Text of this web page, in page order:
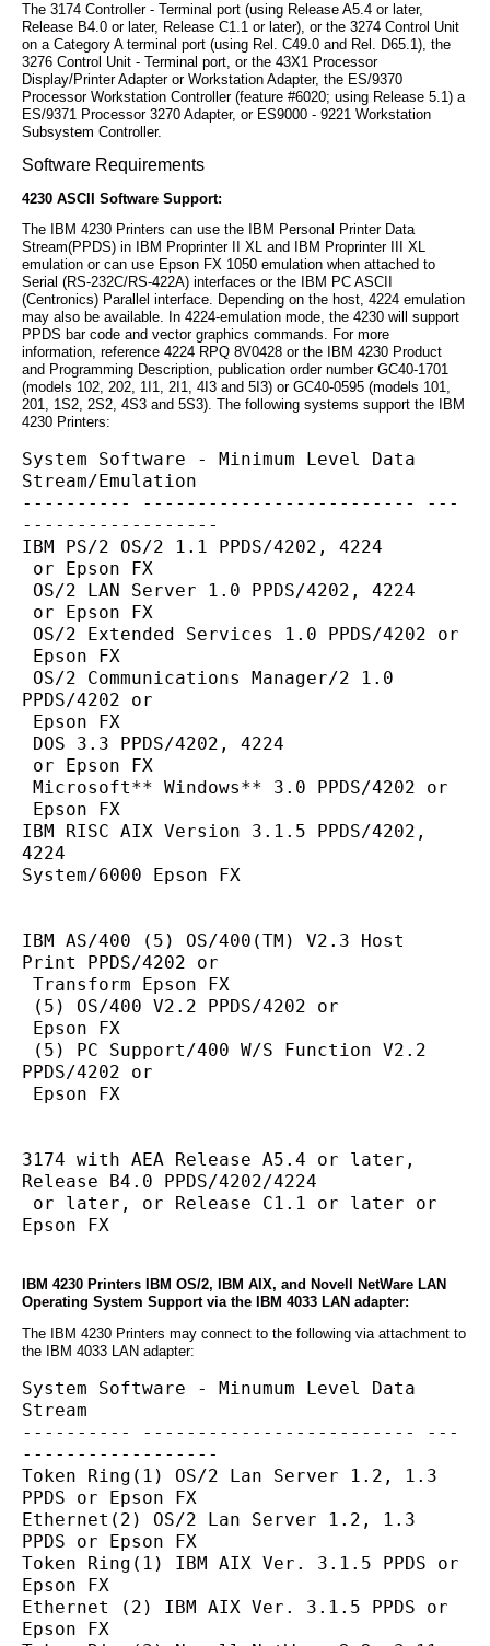
The 3174 Controller - Terminal port (using Release A5.4 or later,
Release B4.0 or later, Release C1.1 or later), or the 3274 Control Unit
on a Category A terminal port (using Rel. C49.0 and Rel. D65.1), the
3276 Control Unit - Terminal port, or the 43X1 Processor
Display/Printer Adapter or Workstation Adapter, the ES/9370
Processor Workstation Controller (feature #6020; using Release 5.1) a
ES/9371 Processor 3270 Adapter, or ES9000 - 9221 Workstation
Subsystem Controller.
Software Requirements
4230 ASCII Software Support:
The IBM 4230 Printers can use the IBM Personal Printer Data
Stream(PPDS) in IBM Proprinter II XL and IBM Proprinter III XL
emulation or can use Epson FX 1050 emulation when attached to
Serial (RS-232C/RS-422A) interfaces or the IBM PC ASCII
(Centronics) Parallel interface. Depending on the host, 4224 emulation
may also be available. In 4224-emulation mode, the 4230 will support
PPDS bar code and vector graphics commands. For more
information, reference 4224 RPQ 8V0428 or the IBM 4230 Product
and Programming Description, publication order number GC40-1701
(models 102, 202, 1I1, 2I1, 4I3 and 5I3) or GC40-0595 (models 101,
201, 1S2, 2S2, 4S3 and 5S3). The following systems support the IBM
4230 Printers:
System Software - Minimum Level Data
Stream/Emulation
---------- ------------------------- ---
------------------
IBM PS/2 OS/2 1.1 PPDS/4202, 4224
or Epson FX
OS/2 LAN Server 1.0 PPDS/4202, 4224
or Epson FX
OS/2 Extended Services 1.0 PPDS/4202 or
Epson FX
PPDS/4202 or
Epson FX
DOS 3.3 PPDS/4202, 4224
or Epson FX
Microsoft** Windows** 3.0 PPDS/4202 or
Epson FX
IBM RISC AIX Version 3.1.5 PPDS/4202,
4224
System/6000 Epson FX
IBM AS/400 (5) OS/400(TM) V2.3 Host
Print PPDS/4202 or
Transform Epson FX
(5) OS/400 V2.2 PPDS/4202 or
Epson FX
PPDS/4202 or
Epson FX
3174 with AEA Release A5.4 or later,
Release B4.0 PPDS/4202/4224
Epson FX
IBM 4230 Printers IBM OS/2, IBM AIX, and Novell NetWare LAN
Operating System Support via the IBM 4033 LAN adapter:
The IBM 4230 Printers may connect to the following via attachment to
the IBM 4033 LAN adapter:
System Software - Minumum Level Data
Stream
---------- ------------------------- ---
------------------
Token Ring(1) OS/2 Lan Server 1.2, 1.3
PPDS or Epson FX
Ethernet(2) OS/2 Lan Server 1.2, 1.3
PPDS or Epson FX
Token Ring(1) IBM AIX Ver. 3.1.5 PPDS or
Epson FX
Ethernet (2) IBM AIX Ver. 3.1.5 PPDS or
Epson FX